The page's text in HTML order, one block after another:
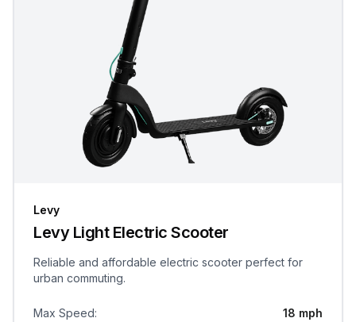
Levy
Levy Light Electric Scooter
Reliable and affordable electric scooter perfect for
urban commuting.
Max Speed: 18 mph